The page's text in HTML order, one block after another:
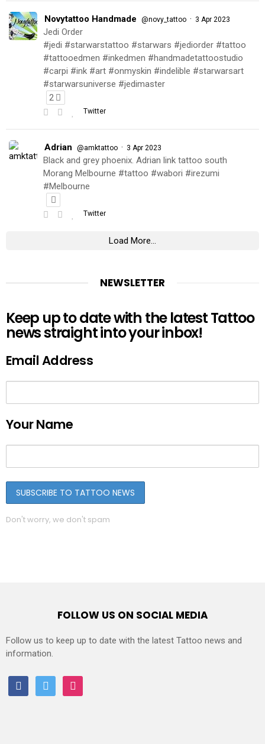
Novytattoo Handmade @novy_tattoo · 3 Apr 2023
Jedi Order
#jedi #starwarstattoo #starwars #jediorder #tattoo
#tattooedmen #inkedmen #handmadetattoostudio
#carpi #ink #art #onmyskin #indelible #starwarsart
#starwarsuniverse #jedimaster
2
Twitter
Adrian @amktattoo · 3 Apr 2023
Black and grey phoenix. Adrian link tattoo south
Morang Melbourne #tattoo #wabori #irezumi
#Melbourne
Twitter
Load More...
NEWSLETTER
Keep up to date with the latest Tattoo
news straight into your inbox!
Email Address
Your Name
Don't worry, we don't spam
FOLLOW US ON SOCIAL MEDIA
Follow us to keep up to date with the latest Tattoo news and
information.
facebooktwitter instagram